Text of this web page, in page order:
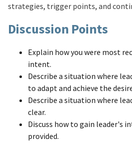
strategies, trigger points, and
Discussion Points
Explain how you were most
intent.
Describe a situation where
to adapt and achieve the
Describe a situation where
clear.
Discuss how to gain leader's
provided.